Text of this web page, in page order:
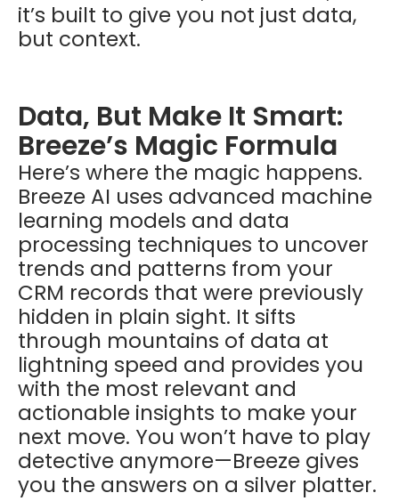
it’s built to give you not just data,
but context.
Data, But Make It Smart:
Breeze’s Magic Formula
Here’s where the magic happens.
Breeze AI uses advanced machine
learning models and data
processing techniques to uncover
trends and patterns from your
CRM records that were previously
hidden in plain sight. It sifts
through mountains of data at
lightning speed and provides you
with the most relevant and
actionable insights to make your
next move. You won’t have to play
detective anymore—Breeze gives
you the answers on a silver platter.